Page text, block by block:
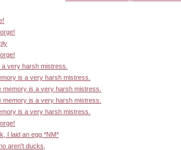
very harsh mistress.
is a very harsh mistress.
memory is a very harsh mistress.
memory is a very harsh mistress.
is a very harsh mistress.
I laid an egg *NM*
aren't ducks,